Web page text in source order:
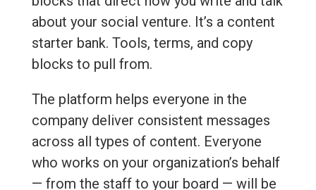
about your social venture. It’s a content
starter bank. Tools, terms, and copy
blocks to pull from.
The platform helps everyone in the
company deliver consistent messages
across all types of content. Everyone
who works on your organization’s behalf
— from the staff to your board — will be